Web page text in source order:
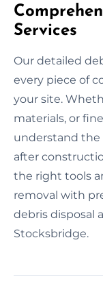
Services
Our detailed
every piece of
your site.
materials, or
understand the
after
the right tools
removal with
debris disposal
Stocksbridge.